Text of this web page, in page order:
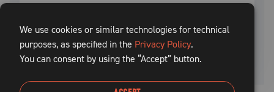
1
We use cookies or similar technologies for technical
purposes, as specified in the Privacy Policy.
You can consent by using the “Accept” button.